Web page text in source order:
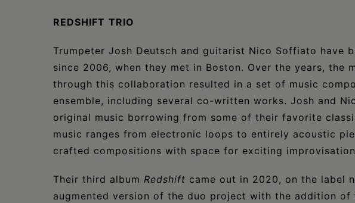
REDSHIFT TRIO
Trumpeter Josh Deutsch and guitarist Nico Soffiato have
since 2006, when they met in Boston. Over the years, the
through this collaboration resulted in a set of music
ensemble, including several co-written works. Josh and
original music borrowing from some of their favorite
music ranges from electronic loops to entirely acoustic
crafted compositions with space for exciting
Their third album Redshift came out in 2020, on the label
augmented version of the duo project with the addition